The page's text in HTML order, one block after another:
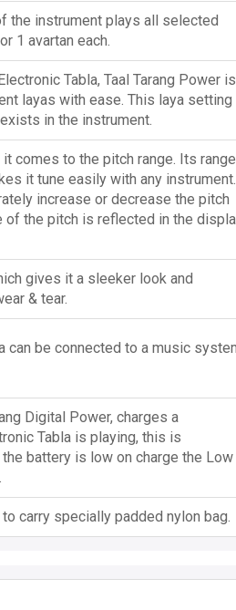
the instrument plays all selected
1 avartan each.
Tabla, Taal Tarang Power is
layas with ease. This laya setting
in the instrument.
comes to the pitch range. Its range
it tune easily with any instrument.
increase or decrease the pitch
of the pitch is reflected in the
gives it a sleeker look and
& tear.
can be connected to a music
Digital Power, charges a
Tabla is playing, this is
battery is low on charge the Low
carry specially padded nylon bag.